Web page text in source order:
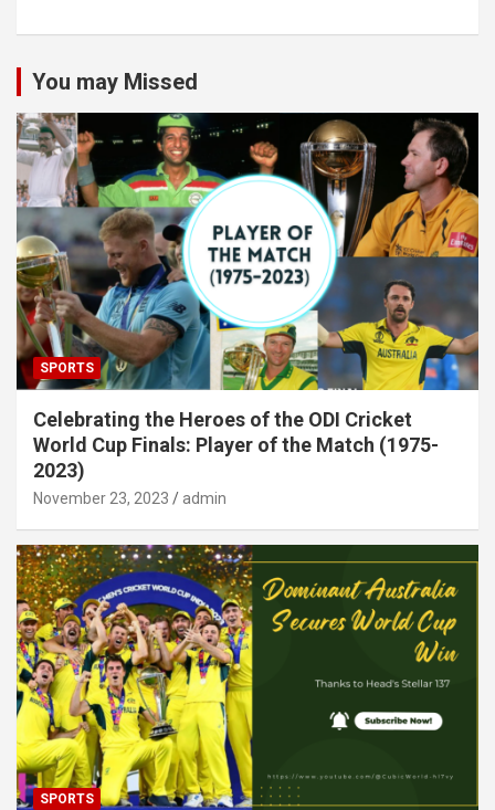
You may Missed
SPORTS
Celebrating the Heroes of the ODI Cricket
World Cup Finals: Player of the Match (1975-
2023)
November 23, 2023 admin
SPORTS